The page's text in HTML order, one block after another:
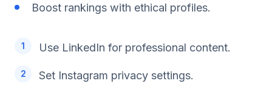
Boost rankings with ethical profiles.
Use LinkedIn for professional content.
Set Instagram privacy settings.